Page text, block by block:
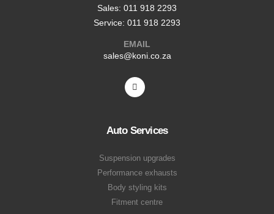
Sales: 011 918 2293
Service: 011 918 2293
EMAIL
sales@koni.co.za
Auto Services
Suspension upgrades
Performance exhausts
Body styling kits
Fitment centre